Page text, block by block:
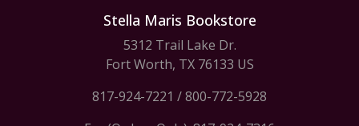
Stella Maris Bookstore
5312 Trail Lake Dr.
Fort Worth, TX 76133 US
817-924-7221 /800-772-5928